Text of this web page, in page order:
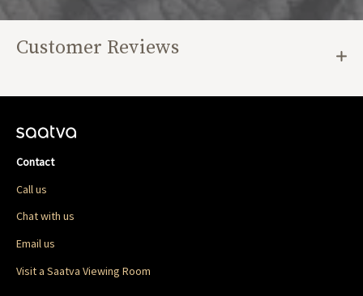
Customer Reviews
Contact
Call us
Chat with us
Email us
Visit a Saatva Viewing Room